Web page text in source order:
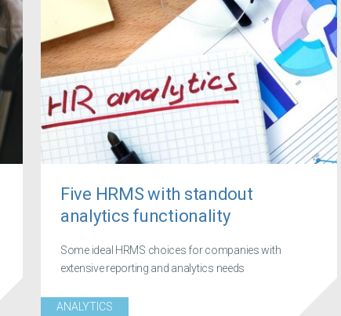
Five HRMS with standout
analytics functionality
Some ideal HRMS choices for companies with
extensive reporting and analytics needs
ANALYTICS